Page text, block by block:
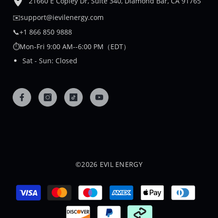
✉️support@ievilenergy.com
📞+1 866 850 9888
⏱️Mon-Fri 9:00 AM--6:00 PM（EDT）
Sat - Sun: Closed
©2026 EVIL ENERGY
Payment
methods